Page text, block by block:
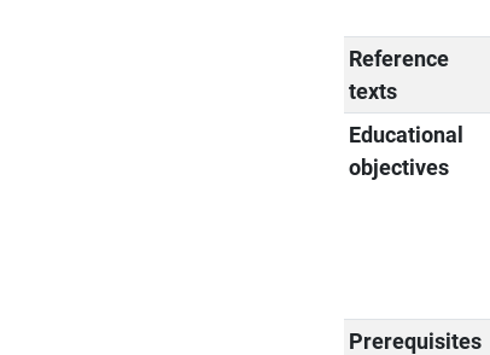
Reference
texts
Educational
objectives
Prerequisites